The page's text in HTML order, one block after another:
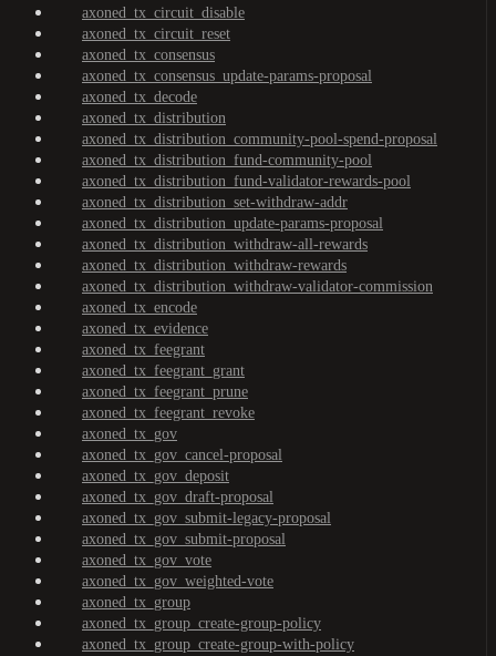
axoned_tx_circuit_disable
axoned_tx_circuit_reset
axoned_tx_consensus
axoned_tx_consensus_update-params-proposal
axoned_tx_decode
axoned_tx_distribution
axoned_tx_distribution_community-pool-spend-proposal
axoned_tx_distribution_fund-community-pool
axoned_tx_distribution_fund-validator-rewards-pool
axoned_tx_distribution_set-withdraw-addr
axoned_tx_distribution_update-params-proposal
axoned_tx_distribution_withdraw-all-rewards
axoned_tx_distribution_withdraw-rewards
axoned_tx_distribution_withdraw-validator-commission
axoned_tx_encode
axoned_tx_evidence
axoned_tx_feegrant
axoned_tx_feegrant_grant
axoned_tx_feegrant_prune
axoned_tx_feegrant_revoke
axoned_tx_gov
axoned_tx_gov_cancel-proposal
axoned_tx_gov_deposit
axoned_tx_gov_draft-proposal
axoned_tx_gov_submit-legacy-proposal
axoned_tx_gov_submit-proposal
axoned_tx_gov_vote
axoned_tx_gov_weighted-vote
axoned_tx_group
axoned_tx_group_create-group-policy
axoned_tx_group_create-group-with-policy